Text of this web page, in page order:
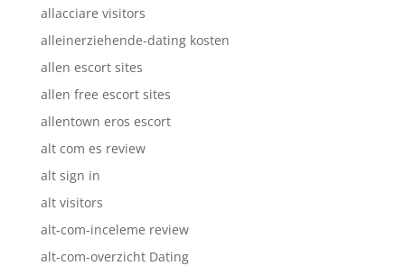
allacciare visitors
alleinerziehende-dating kosten
allen escort sites
allen free escort sites
allentown eros escort
alt com es review
alt sign in
alt visitors
alt-com-inceleme review
alt-com-overzicht Dating